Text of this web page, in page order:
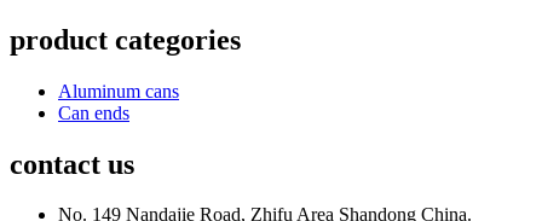
product categories
Aluminum cans
Can ends
contact us
No. 149 Nandajie Road, Zhifu Area Shandong China.